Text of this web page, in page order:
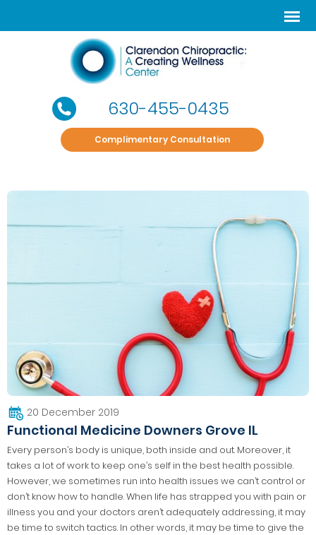
630-455-0435
Complimentary Consultation
20 December 2019
Functional Medicine Downers Grove IL
Every person’s body is unique, both inside and out. Moreover, it
takes a lot of work to keep one’s self in the best health possible.
However, we sometimes run into health issues we can’t control or
don’t know how to handle. When life has strapped you with pain or
illness you and your doctors aren’t adequately addressing, it may
be time to switch tactics. In other words, it may be time to give the